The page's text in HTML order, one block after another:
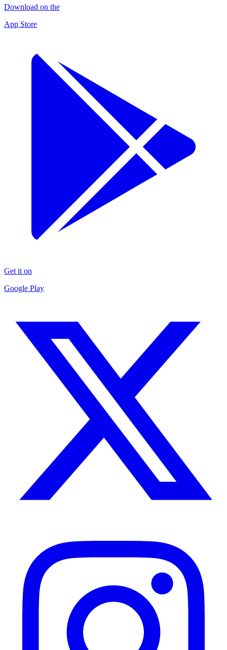
Download on the
App Store
Get it on
Google Play